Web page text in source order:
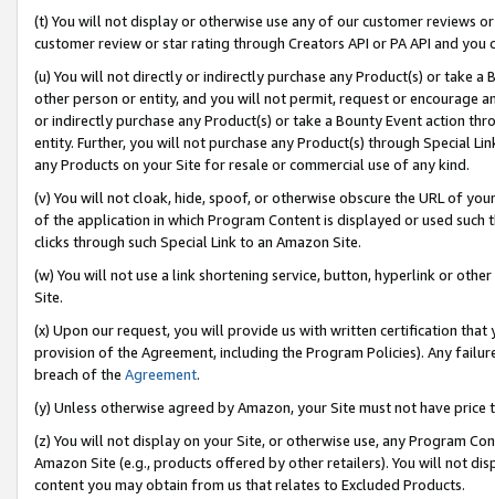
(t) You will not display or otherwise use any of our customer reviews
customer review or star rating through Creators API or PA API and
(u) You will not directly or indirectly purchase any Product(s) or take
other person or entity, and you will not permit, request or encourage
or indirectly purchase any Product(s) or take a Bounty Event action
entity. Further, you will not purchase any Product(s) through Special
any Products on your Site for resale or commercial use of any kind.
(v) You will not cloak, hide, spoof, or otherwise obscure the URL of
of the application in which Program Content is displayed or used
clicks through such Special Link to an Amazon Site.
(w) You will not use a link shortening service, button, hyperlink or
Site.
(x) Upon our request, you will provide us with written certification
provision of the Agreement, including the Program Policies). Any
breach of the Agreement.
(y) Unless otherwise agreed by Amazon, your Site must not have
(z) You will not display on your Site, or otherwise use, any Program
Amazon Site (e.g., products offered by other retailers). You will not
content you may obtain from us that relates to Excluded Products.